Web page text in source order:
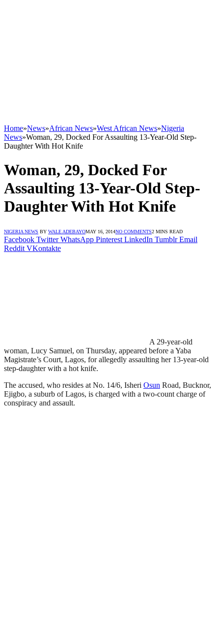
Home»News»African News»West African News»Nigeria
News»Woman, 29, Docked For Assaulting 13-Year-Old Step-
Daughter With Hot Knife
Woman, 29, Docked For
Assaulting 13-Year-Old Step-
Daughter With Hot Knife
NIGERIA NEWS BY WALE ADEBAYOMAY 16, 2014NO COMMENTS2 MINS READ
Facebook Twitter WhatsApp Pinterest LinkedIn Tumblr Email
Reddit VKontakte
A 29-year-old
woman, Lucy Samuel, on Thursday, appeared before a Yaba
Magistrate’s Court, Lagos, for allegedly assaulting her 13-year-old
step-daughter with a hot knife.
The accused, who resides at No. 14/6, Isheri Osun Road, Bucknor,
Ejigbo, a suburb of Lagos, is charged with a two-count charge of
conspiracy and assault.